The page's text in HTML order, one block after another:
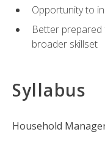
Opportunity to
Better prepared
broader skillset
Syllabus
Household